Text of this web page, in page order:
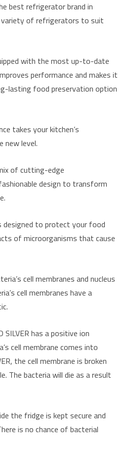
best refrigerator brand in
variety of refrigerators to suit
with the most up-to-date
performance and makes it
lasting food preservation option
takes your kitchen’s
new level.
of cutting-edge
design to transform
designed to protect your food
of microorganisms that cause
cell membranes and nucleus
cell membranes have a
has a positive ion
cell membrane comes into
the cell membrane is broken
The bacteria will die as a result
the fridge is kept secure and
is no chance of bacterial